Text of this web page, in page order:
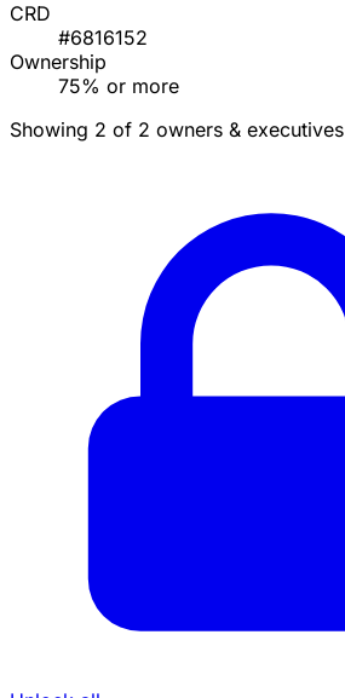
CRD
#6816152
Ownership
75% or more
Showing 2 of 2 owners & executives